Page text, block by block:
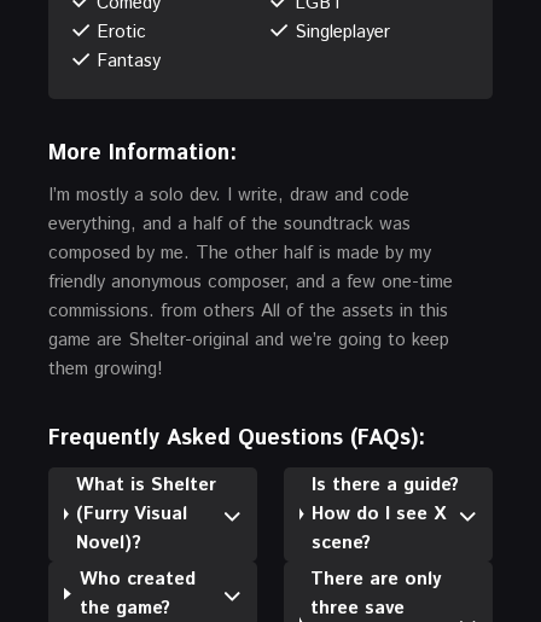
Erotic
Fantasy
Singleplayer
More Information:
I’m mostly a solo dev. I write, draw and code
everything, and a half of the soundtrack was
composed by me. The other half is made by my
friendly anonymous composer, and a few one-time
commissions. from others All of the assets in this
game are Shelter-original and we’re going to keep
them growing!
Frequently Asked Questions (FAQs):
What is Shelter
(Furry Visual
Novel)?
Who created
the game?
Is there a guide?
How do I see X
scene?
There are only
three save